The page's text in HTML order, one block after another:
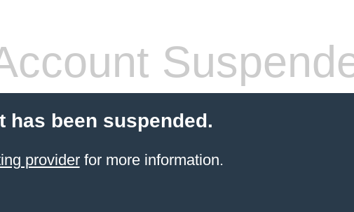
has been suspended.
providerfor more information.